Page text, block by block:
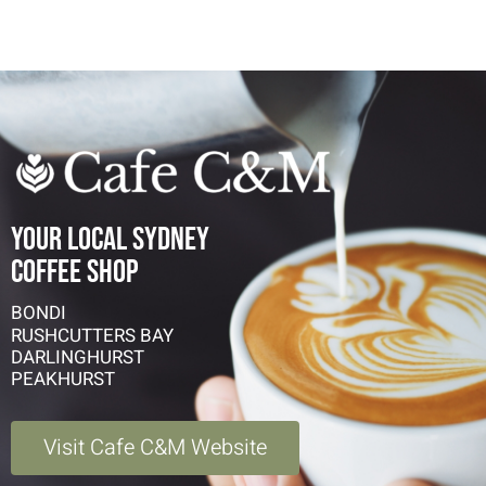
YOUR LOCAL SYDNEY
COFFEE SHOP
BONDI
RUSHCUTTERS BAY
DARLINGHURST
PEAKHURST
Visit Cafe C&M Website